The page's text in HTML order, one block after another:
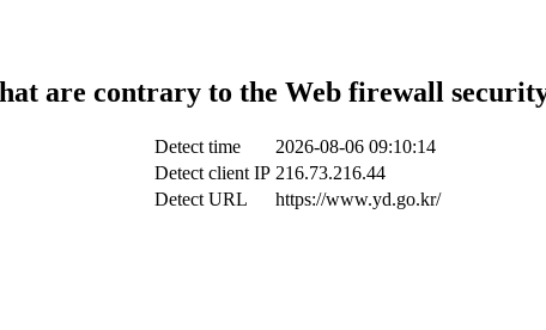
are contrary to the Web firewall
Detect time
2026-08-06 09:10:14
Detect client IP 216.73.216.44
Detect URL
https://www.yd.go.kr/